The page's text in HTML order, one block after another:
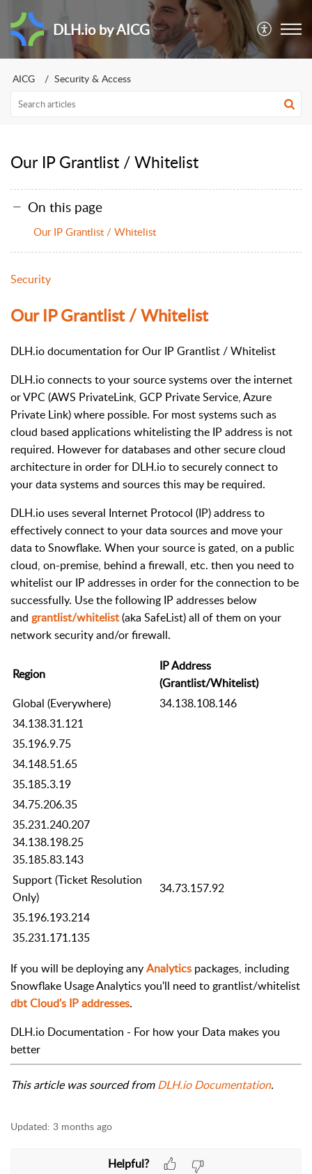
DLH.io by AICG
AICG Security & Access
Our IP Grantlist / Whitelist
On this page
Our IP Grantlist / Whitelist
Security
Our IP Grantlist / Whitelist
DLH.io documentation for Our IP Grantlist / Whitelist
DLH.io connects to your source systems over the internet
or VPC (AWS PrivateLink, GCP Private Service, Azure
Private Link) where possible. For most systems such as
cloud based applications whitelisting the IP address is not
required. However for databases and other secure cloud
architecture in order for DLH.io to securely connect to
your data systems and sources this may be required.
DLH.io uses several Internet Protocol (IP) address to
effectively connect to your data sources and move your
data to Snowflake. When your source is gated, on a public
cloud, on-premise, behind a firewall, etc. then you need to
whitelist our IP addresses in order for the connection to be
successfully. Use the following IP addresses below
and grantlist/whitelist(aka SafeList) all of them on your
network security and/or firewall.
Region
IP Address
(Grantlist/Whitelist)
Global (Everywhere)
34.138.108.146
34.138.31.121
35.196.9.75
34.148.51.65
35.185.3.19
34.75.206.35
35.231.240.207
34.138.198.25
35.185.83.143
Support (Ticket Resolution
Only)
34.73.157.92
35.196.193.214
35.231.171.135
If you will be deploying anyAnalytics packages, including
Snowflake Usage Analytics you'll need to grantlist/whitelist
dbt Cloud's IP addresses.
DLH.io Documentation - For how your Data makes you
better
This article was sourced fromDLH.io Documentation.
Updated: 3 months ago
Helpful?